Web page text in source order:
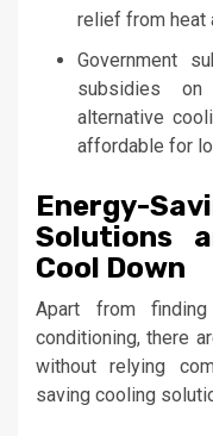
relief from heat
Government
subsidies
alternative
affordable for
Energy-
Solutions
Cool Down
Apart from
conditioning, there
without relying
saving cooling